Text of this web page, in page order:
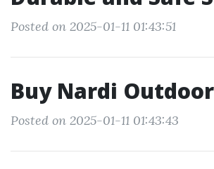
Posted on 2025-01-11 01:43:51
Buy Nardi
Posted on 2025-01-11 01:43:43